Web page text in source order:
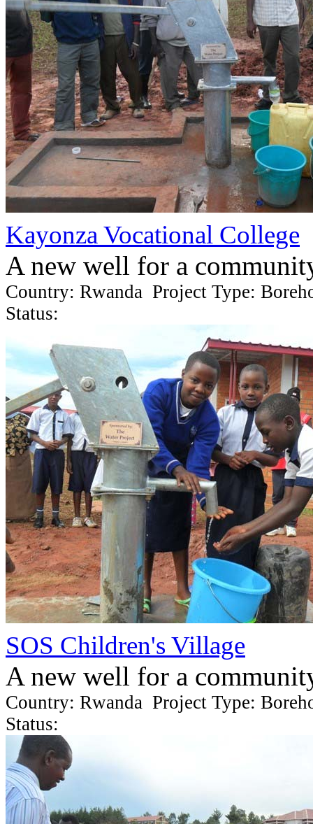
Kayonza Vocational College
A new well for a
Country: Rwanda Project Type:
Status:
SOS Children's Village
A new well for a
Country: Rwanda Project Type:
Status: